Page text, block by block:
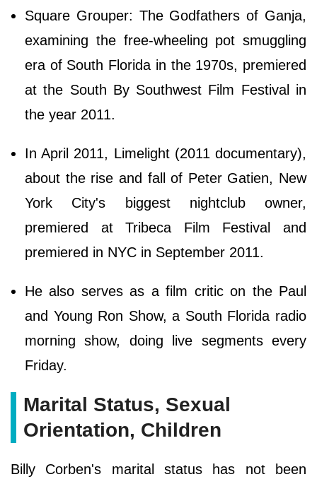
Square Grouper: The Godfathers of Ganja,
examining the free-wheeling pot smuggling
era of South Florida in the 1970s, premiered
at the South By Southwest Film Festival in
the year 2011.
In April 2011, Limelight (2011 documentary),
about the rise and fall of Peter Gatien, New
York City's biggest nightclub owner,
premiered at Tribeca Film Festival and
premiered in NYC in September 2011.
He also serves as a film critic on the Paul
and Young Ron Show, a South Florida radio
morning show, doing live segments every
Friday.
Marital Status, Sexual
Orientation, Children
Billy Corben's marital status has not been